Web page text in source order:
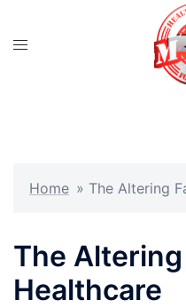
Home » The Altering
The
Healthcare